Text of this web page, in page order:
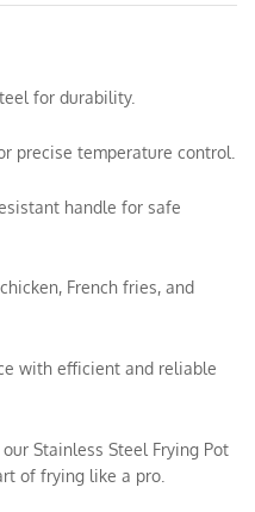
for durability.
precise temperature control.
handle for safe
French fries, and
with efficient and reliable
Stainless Steel Frying Pot
of frying like a pro.